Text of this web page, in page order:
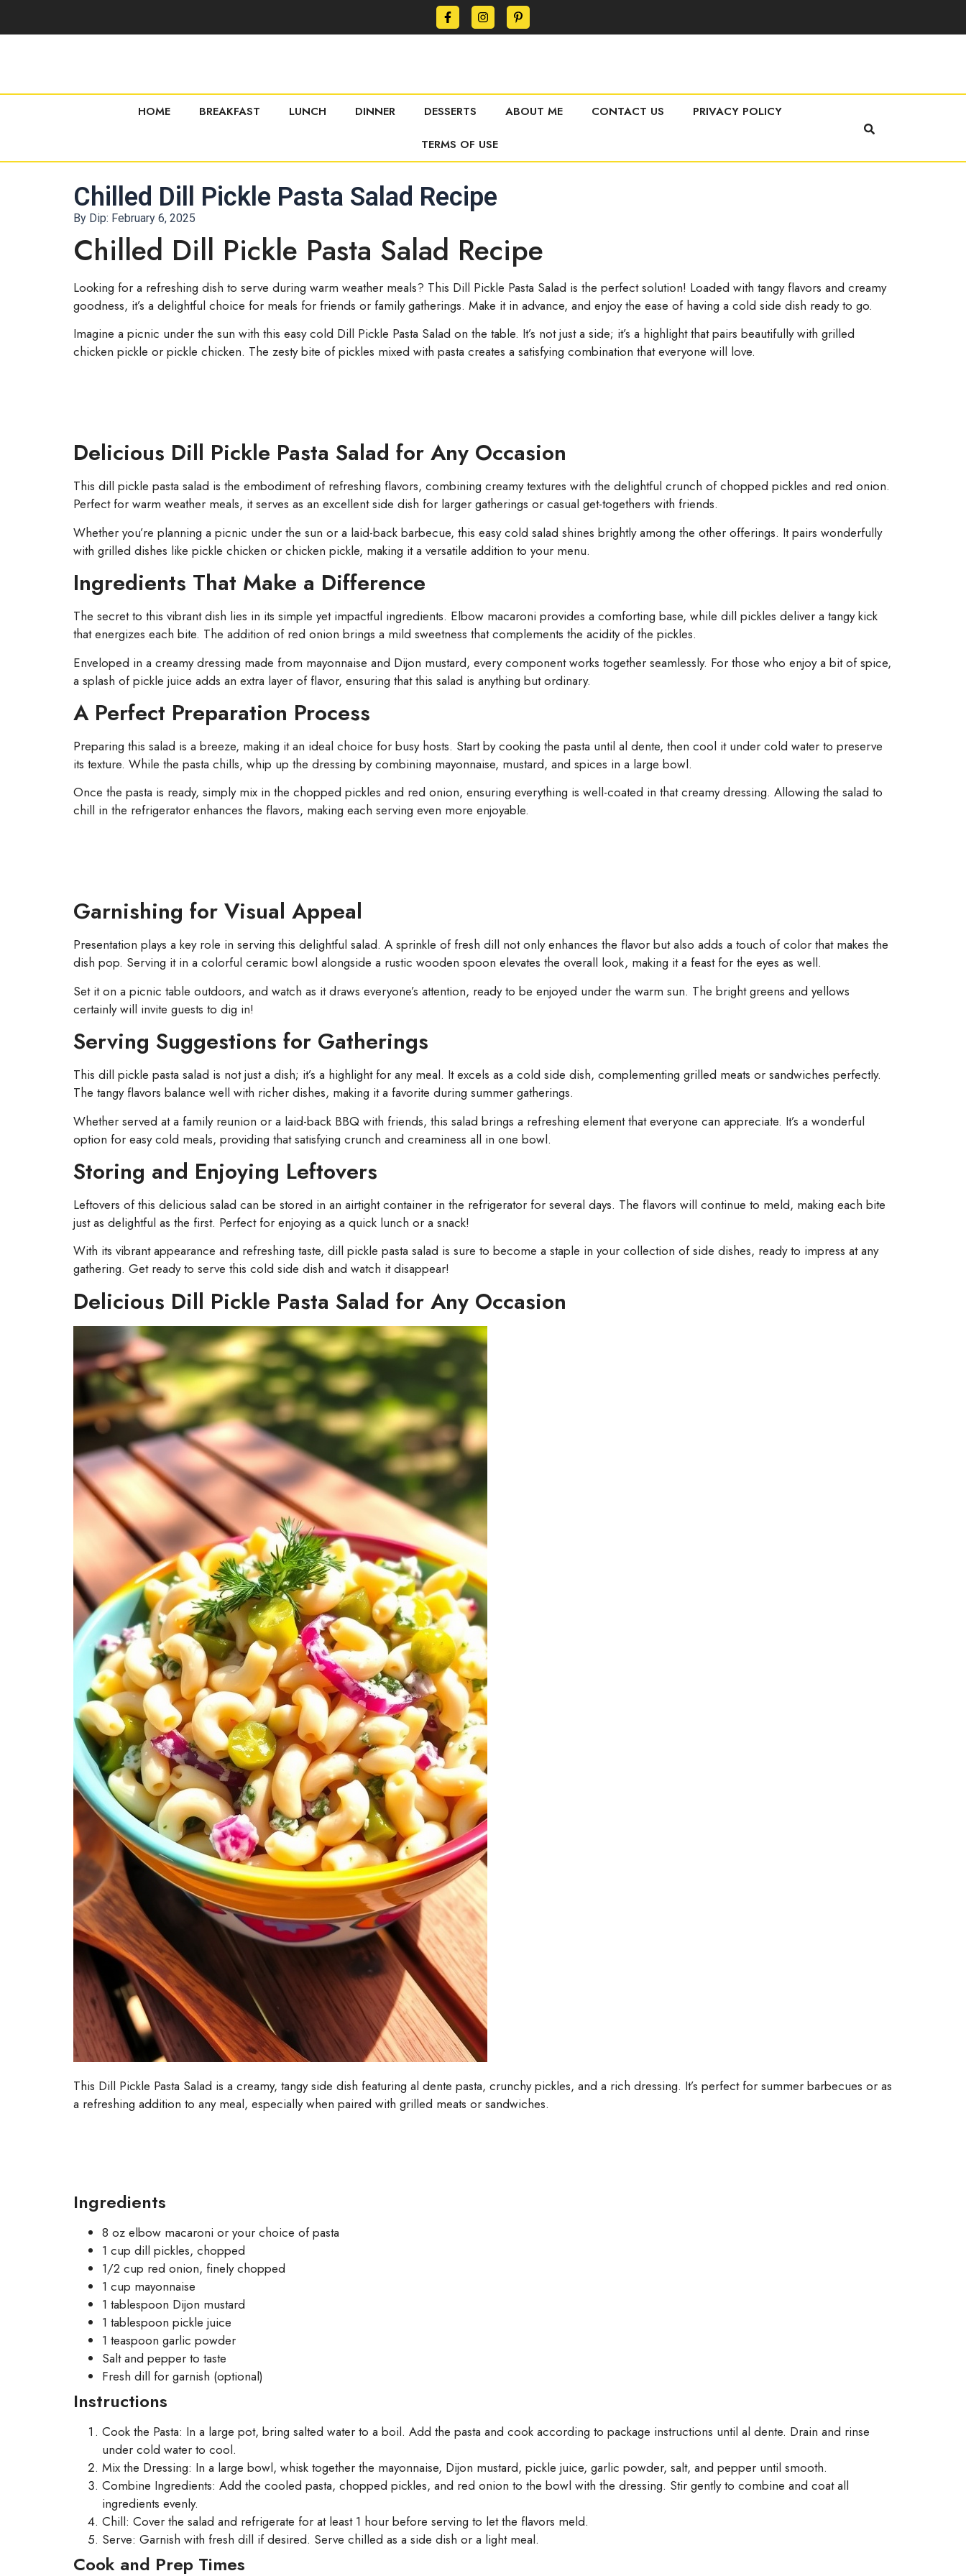
HOME BREAKFAST LUNCH DINNER DESSERTS ABOUT ME CONTACT US PRIVACY POLICY
TERMS OF USE
Chilled Dill Pickle Pasta Salad Recipe
By Dip: February 6, 2025
Chilled Dill Pickle Pasta Salad Recipe
Looking for a refreshing dish to serve during warm weather meals? This Dill Pickle Pasta Salad is the perfect solution! Loaded with tangy flavors and creamy
goodness, it’s a delightful choice for meals for friends or family gatherings. Make it in advance, and enjoy the ease of having a cold side dish ready to go.
Imagine a picnic under the sun with this easy cold Dill Pickle Pasta Salad on the table. It’s not just a side; it’s a highlight that pairs beautifully with grilled
chicken pickle or pickle chicken. The zesty bite of pickles mixed with pasta creates a satisfying combination that everyone will love.
Delicious Dill Pickle Pasta Salad for Any Occasion
This dill pickle pasta salad is the embodiment of refreshing flavors, combining creamy textures with the delightful crunch of chopped pickles and red onion.
Perfect for warm weather meals, it serves as an excellent side dish for larger gatherings or casual get-togethers with friends.
Whether you’re planning a picnic under the sun or a laid-back barbecue, this easy cold salad shines brightly among the other offerings. It pairs wonderfully
with grilled dishes like pickle chicken or chicken pickle, making it a versatile addition to your menu.
Ingredients That Make a Difference
The secret to this vibrant dish lies in its simple yet impactful ingredients. Elbow macaroni provides a comforting base, while dill pickles deliver a tangy kick
that energizes each bite. The addition of red onion brings a mild sweetness that complements the acidity of the pickles.
Enveloped in a creamy dressing made from mayonnaise and Dijon mustard, every component works together seamlessly. For those who enjoy a bit of spice,
a splash of pickle juice adds an extra layer of flavor, ensuring that this salad is anything but ordinary.
A Perfect Preparation Process
Preparing this salad is a breeze, making it an ideal choice for busy hosts. Start by cooking the pasta until al dente, then cool it under cold water to preserve
its texture. While the pasta chills, whip up the dressing by combining mayonnaise, mustard, and spices in a large bowl.
Once the pasta is ready, simply mix in the chopped pickles and red onion, ensuring everything is well-coated in that creamy dressing. Allowing the salad to
chill in the refrigerator enhances the flavors, making each serving even more enjoyable.
Garnishing for Visual Appeal
Presentation plays a key role in serving this delightful salad. A sprinkle of fresh dill not only enhances the flavor but also adds a touch of color that makes the
dish pop. Serving it in a colorful ceramic bowl alongside a rustic wooden spoon elevates the overall look, making it a feast for the eyes as well.
Set it on a picnic table outdoors, and watch as it draws everyone’s attention, ready to be enjoyed under the warm sun. The bright greens and yellows
certainly will invite guests to dig in!
Serving Suggestions for Gatherings
This dill pickle pasta salad is not just a dish; it’s a highlight for any meal. It excels as a cold side dish, complementing grilled meats or sandwiches perfectly.
The tangy flavors balance well with richer dishes, making it a favorite during summer gatherings.
Whether served at a family reunion or a laid-back BBQ with friends, this salad brings a refreshing element that everyone can appreciate. It’s a wonderful
option for easy cold meals, providing that satisfying crunch and creaminess all in one bowl.
Storing and Enjoying Leftovers
Leftovers of this delicious salad can be stored in an airtight container in the refrigerator for several days. The flavors will continue to meld, making each bite
just as delightful as the first. Perfect for enjoying as a quick lunch or a snack!
With its vibrant appearance and refreshing taste, dill pickle pasta salad is sure to become a staple in your collection of side dishes, ready to impress at any
gathering. Get ready to serve this cold side dish and watch it disappear!
Delicious Dill Pickle Pasta Salad for Any Occasion
This Dill Pickle Pasta Salad is a creamy, tangy side dish featuring al dente pasta, crunchy pickles, and a rich dressing. It’s perfect for summer barbecues or as
a refreshing addition to any meal, especially when paired with grilled meats or sandwiches.
Ingredients
8 oz elbow macaroni or your choice of pasta
1 cup dill pickles, chopped
1/2 cup red onion, finely chopped
1 cup mayonnaise
1 tablespoon Dijon mustard
1 tablespoon pickle juice
1 teaspoon garlic powder
Salt and pepper to taste
Fresh dill for garnish (optional)
Instructions
Cook the Pasta: In a large pot, bring salted water to a boil. Add the pasta and cook according to package instructions until al dente. Drain and rinse
under cold water to cool.
Mix the Dressing: In a large bowl, whisk together the mayonnaise, Dijon mustard, pickle juice, garlic powder, salt, and pepper until smooth.
Combine Ingredients: Add the cooled pasta, chopped pickles, and red onion to the bowl with the dressing. Stir gently to combine and coat all
ingredients evenly.
Chill: Cover the salad and refrigerate for at least 1 hour before serving to let the flavors meld.
Serve: Garnish with fresh dill if desired. Serve chilled as a side dish or a light meal.
Cook and Prep Times